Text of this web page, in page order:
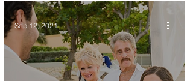
Sep 12, 2021